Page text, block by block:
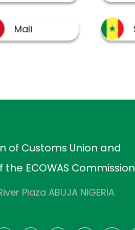
of Customs Union and
the ECOWAS Commission
Plaza ABUJA NIGERIA